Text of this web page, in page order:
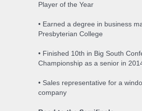
Player of the Year
• Earned a degree in business
Presbyterian College
• Finished 10th in Big South
Championship as a senior in
• Sales representative for a
company